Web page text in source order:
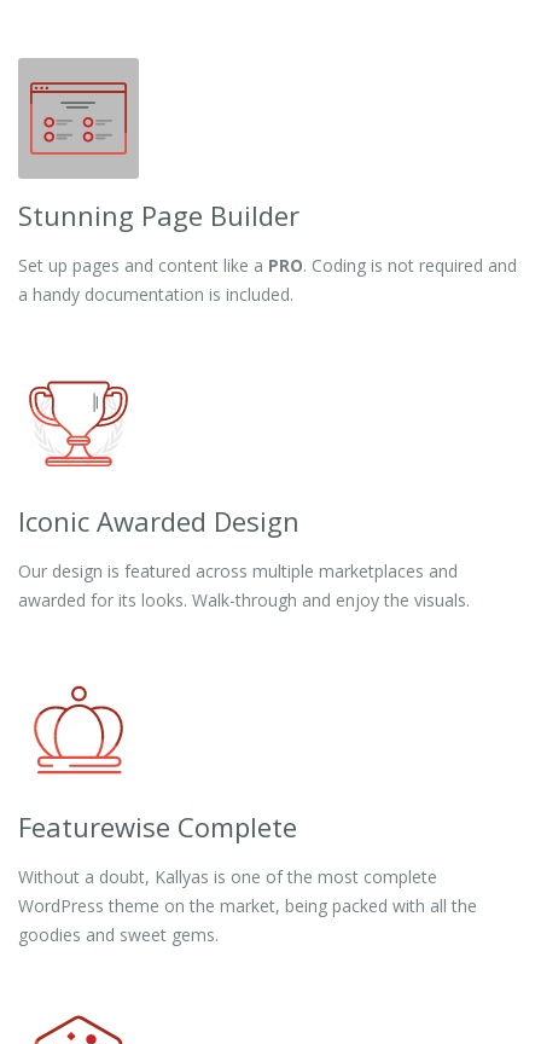
Stunning Page Builder
Set up pages and content like a PRO. Coding is not required and
a handy documentation is included.
Iconic Awarded Design
Our design is featured across multiple marketplaces and
awarded for its looks. Walk-through and enjoy the visuals.
Featurewise Complete
Without a doubt, Kallyas is one of the most complete
WordPress theme on the market, being packed with all the
goodies and sweet gems.